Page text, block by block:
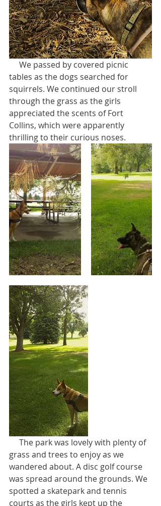
tables as the dogs searched for
squirrels. We continued our stroll
through the grass as the girls
appreciated the scents of Fort
Collins, which were apparently
thrilling to their curious noses.
grass and trees to enjoy as we
wandered about. A disc golf course
was spread around the grounds. We
spotted a skatepark and tennis
courts as the girls kept up the